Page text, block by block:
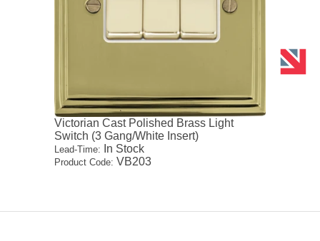
Victorian Cast Polished Brass Light
Switch (3 Gang/White Insert)
Lead-Time: In Stock
Product Code: VB203